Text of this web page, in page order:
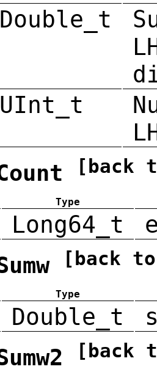
Double_t
UInt_t
[back
Type
Long64_t
[back
Type
Double_t
[back